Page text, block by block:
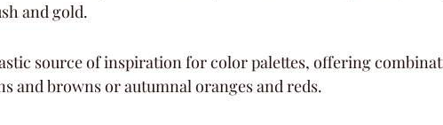
and gold.
source of inspiration for color palettes, offering
and browns or autumnal oranges and reds.